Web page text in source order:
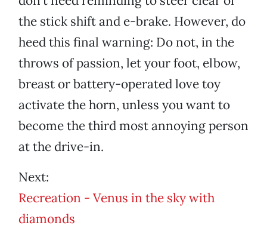
the stick shift and e-brake. However, do
heed this final warning: Do not, in the
throws of passion, let your foot, elbow,
breast or battery-operated love toy
activate the horn, unless you want to
become the third most annoying person
at the drive-in.
Next:
Recreation - Venus in the sky with
diamonds